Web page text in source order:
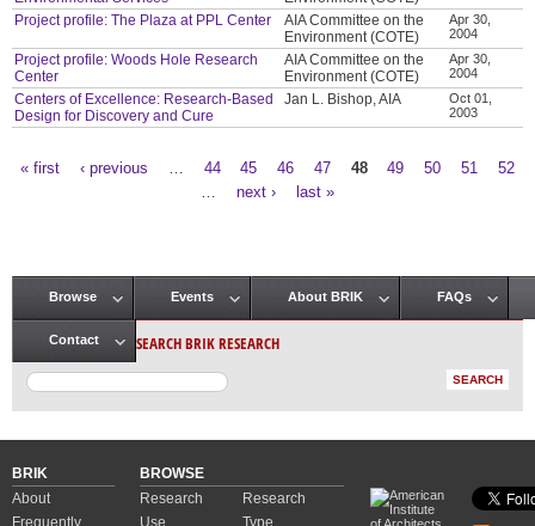
Project profile: The Plaza at PPL Center
AIA Committee on the
Environment (COTE)
Apr 30,
2004
Project profile: Woods Hole Research
Center
AIA Committee on the
Environment (COTE)
Apr 30,
2004
Centers of Excellence: Research-Based
Design for Discovery and Cure
Jan L. Bishop, AIA
Oct 01,
2003
« first ‹ previous 44 45 46 47 48 49 50 51
52
next › last »
Main menu
Browse Events About BRIK FAQs
Contact SEARCH BRIK RESEARCH
BRIK
About
Frequently
BROWSE
Research
Use
Research
Type